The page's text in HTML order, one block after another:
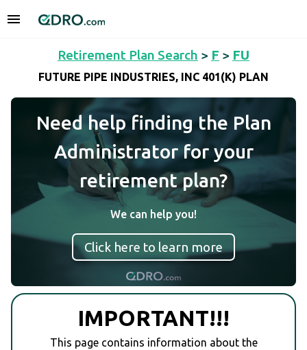
Retirement Plan Search > F > FU
FUTURE PIPE INDUSTRIES, INC 401(K) PLAN
Need help finding the Plan
Administrator for your
retirement plan?
We can help you!
Click here to learn more
IMPORTANT!!!
This page contains information about the